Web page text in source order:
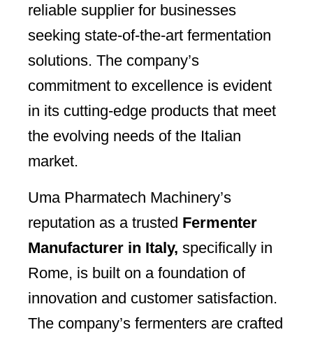
reliable supplier for businesses
seeking state-of-the-art fermentation
solutions. The company’s
commitment to excellence is evident
in its cutting-edge products that meet
the evolving needs of the Italian
market.
Uma Pharmatech Machinery’s
reputation as a trusted Fermenter
Manufacturer in Italy, specifically in
Rome, is built on a foundation of
innovation and customer satisfaction.
The company’s fermenters are crafted